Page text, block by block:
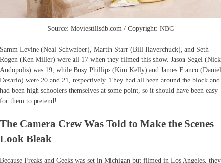
Source: Moviestillsdb.com / Copyright: NBC
Samm Levine (Neal Schweiber), Martin Starr (Bill Haverchuck), and Seth
Rogen (Ken Miller) were all 17 when they filmed this show. Jason Segel (Nick
Andopolis) was 19, while Busy Phillips (Kim Kelly) and James Franco (Daniel
Desario) were 20 and 21, respectively. They had all been around the block and
had been high schoolers themselves at some point, so it should have been easy
for them to pretend!
The Camera Crew Was Told to Make the Scenes
Look Bleak
Because Freaks and Geeks was set in Michigan but filmed in Los Angeles, they